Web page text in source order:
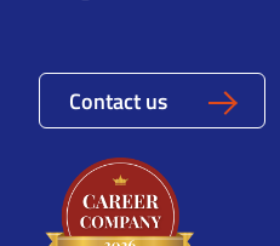
Contact us